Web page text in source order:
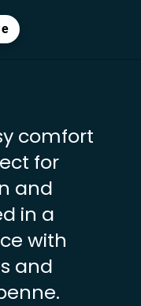
comfort
for
and
in a
with
and